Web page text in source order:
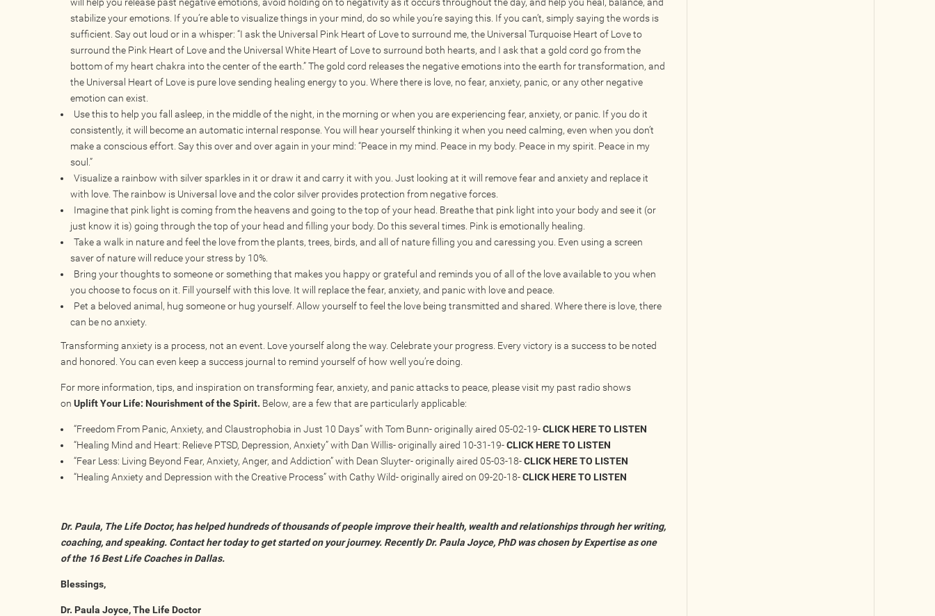
stabilize your emotions. If you’re able to visualize things in your mind, do so while you’re saying this. If you can’t, simply saying the words is
sufficient. Say out loud or in a whisper: “I ask the Universal Pink Heart of Love to surround me, the Universal Turquoise Heart of Love to
surround the Pink Heart of Love and the Universal White Heart of Love to surround both hearts, and I ask that a gold cord go from the
bottom of my heart chakra into the center of the earth.” The gold cord releases the negative emotions into the earth for transformation, and
the Universal Heart of Love is pure love sending healing energy to you. Where there is love, no fear, anxiety, panic, or any other negative
emotion can exist.
Use this to help you fall asleep, in the middle of the night, in the morning or when you are experiencing fear, anxiety, or panic. If you do it
consistently, it will become an automatic internal response. You will hear yourself thinking it when you need calming, even when you don’t
make a conscious effort. Say this over and over again in your mind: “Peace in my mind. Peace in my body. Peace in my spirit. Peace in my
soul.”
Visualize a rainbow with silver sparkles in it or draw it and carry it with you. Just looking at it will remove fear and anxiety and replace it
with love. The rainbow is Universal love and the color silver provides protection from negative forces.
Imagine that pink light is coming from the heavens and going to the top of your head. Breathe that pink light into your body and see it (or
just know it is) going through the top of your head and filling your body. Do this several times. Pink is emotionally healing.
Take a walk in nature and feel the love from the plants, trees, birds, and all of nature filling you and caressing you. Even using a screen
saver of nature will reduce your stress by 10%.
Bring your thoughts to someone or something that makes you happy or grateful and reminds you of all of the love available to you when
you choose to focus on it. Fill yourself with this love. It will replace the fear, anxiety, and panic with love and peace.
Pet a beloved animal, hug someone or hug yourself. Allow yourself to feel the love being transmitted and shared. Where there is love, there
can be no anxiety.
Transforming anxiety is a process, not an event. Love yourself along the way. Celebrate your progress. Every victory is a success to be noted
and honored. You can even keep a success journal to remind yourself of how well you’re doing.
For more information, tips, and inspiration on transforming fear, anxiety, and panic attacks to peace, please visit my past radio shows
on Uplift Your Life: Nourishment of the Spirit. Below, are a few that are particularly applicable:
“Freedom From Panic, Anxiety, and Claustrophobia in Just 10 Days” with Tom Bunn- originally aired 05-02-19-CLICK HERE TO LISTEN
“Healing Mind and Heart: Relieve PTSD, Depression, Anxiety” with Dan Willis- originally aired 10-31-19-CLICK HERE TO LISTEN
“Fear Less: Living Beyond Fear, Anxiety, Anger, and Addiction” with Dean Sluyter- originally aired 05-03-18-CLICK HERE TO LISTEN
“Healing Anxiety and Depression with the Creative Process” with Cathy Wild- originally aired on 09-20-18-CLICK HERE TO LISTEN
Dr. Paula, The Life Doctor, has helped hundreds of thousands of people improve their health, wealth and relationships through her writing,
coaching, and speaking. Contact her today to get started on your journey. Recently Dr. Paula Joyce, PhD was chosen by Expertise as one
of the 16 Best Life Coaches in Dallas.
Blessings,
Dr. Paula Joyce, The Life Doctor